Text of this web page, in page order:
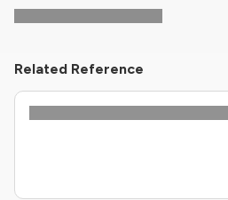
Related Reference